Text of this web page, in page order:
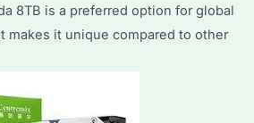
8TB is a preferred option for global
makes it unique compared to other